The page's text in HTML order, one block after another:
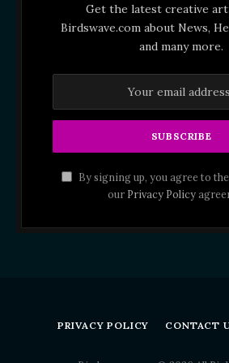
Get the latest creative
Birdswave.com about News,
and many more.
By signing up, you agree to
our Privacy Policy
PRIVACY POLICY CONTACT